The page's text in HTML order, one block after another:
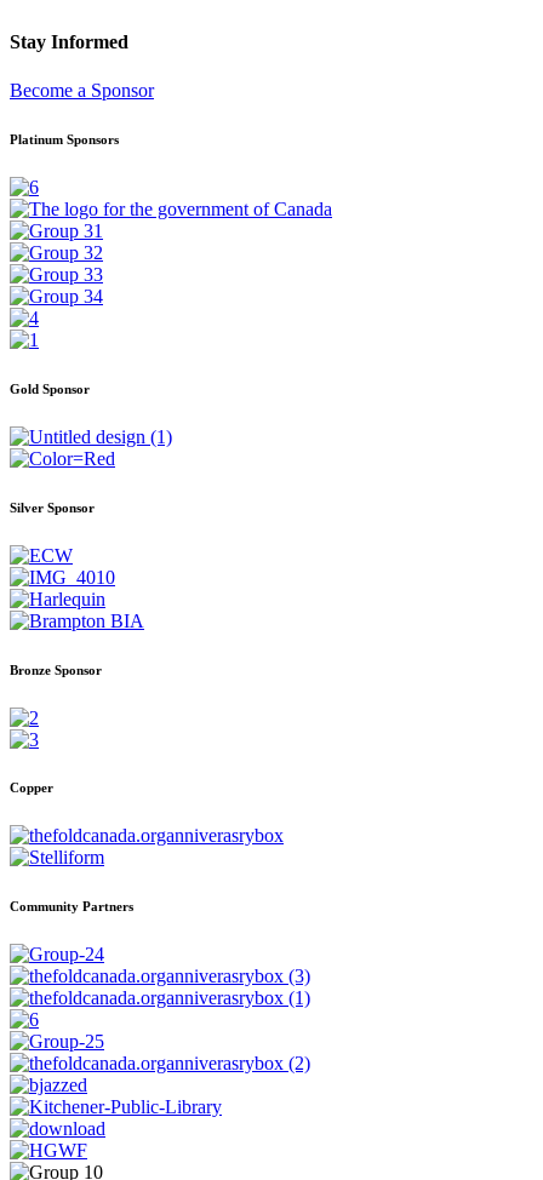
Stay Informed
Become a Sponsor
Platinum Sponsors
Gold Sponsor
Silver Sponsor
Bronze Sponsor
Copper
Community Partners